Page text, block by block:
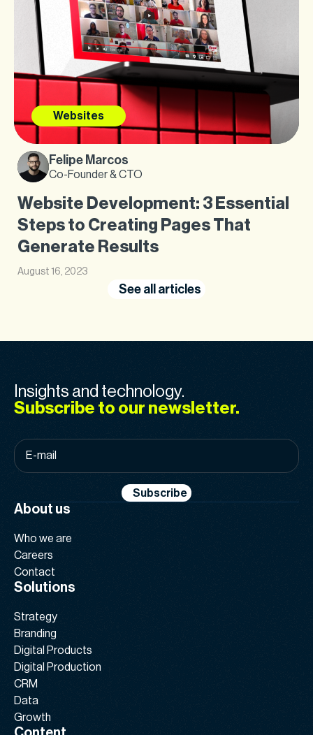
Websites
Felipe Marcos
Co-Founder & CTO
Website Development: 3 Essential
Steps to Creating Pages That
Generate Results
August 16, 2023
See all articles
Insights and technology.
Subscribe to our newsletter.
E-
mail
*
Subscribe
About us
Who we are
Careers
Contact
Solutions
Strategy
Branding
Digital Products
Digital Production
CRM
Data
Growth